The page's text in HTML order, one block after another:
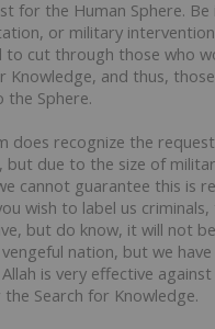
for the Human Sphere. Be
or military
to cut through those who
Knowledge, and thus,
the Sphere.
does recognize the
but due to the size of
cannot guarantee this is
wish to label us
but do know, it will not
nation, but we
is very effective
the Search for Knowledge.